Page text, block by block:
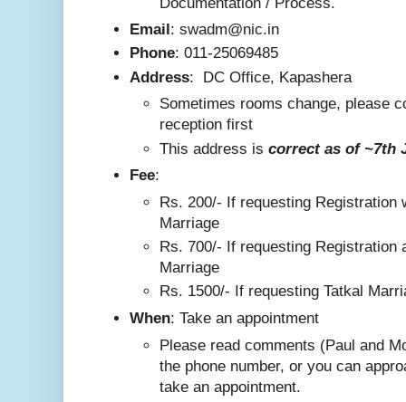
Email : swadm@nic.in
Phone: 011-25069485
Address: DC Office, Kapashera
Sometimes rooms change, please
reception first
This address is correct as of ~7th
Fee:
Rs. 200/- If requesting Registration
Marriage
Rs. 700/- If requesting Registration
Marriage
Rs. 1500/- If requesting Tatkal
When: Take an appointment
Please read comments (Paul and
the phone number, or you can
take an appointment.